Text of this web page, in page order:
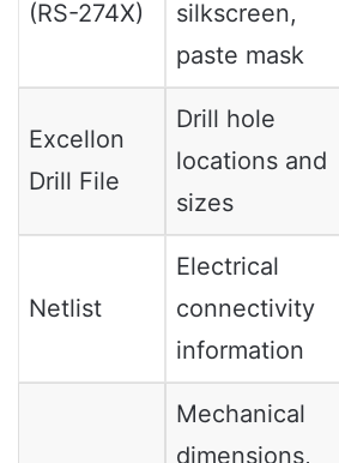
(RS-274X)
silkscreen,
paste mask
Excellon
Drill File
Drill hole
locations and
sizes
Netlist
Electrical
connectivity
information
Mechanical
dimensions,